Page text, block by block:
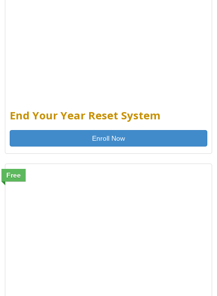
End Your Year Reset System
Enroll Now
Free